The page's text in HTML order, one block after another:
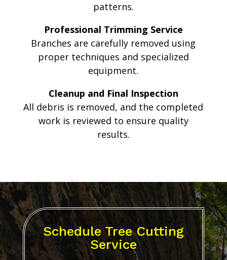
patterns.
Professional Trimming Service
Branches are carefully removed using
proper techniques and specialized
equipment.
Cleanup and Final Inspection
All debris is removed, and the completed
work is reviewed to ensure quality
results.
Schedule Tree Cutting
Service